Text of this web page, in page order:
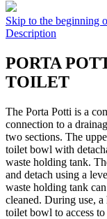
Skip to the beginning
Description
PORTA
TOILET
The Porta Potti is a
connection to a
two sections. The
toilet bowl with
waste holding tank.
and detach using a
waste holding tank
cleaned. During use,
toilet bowl to access